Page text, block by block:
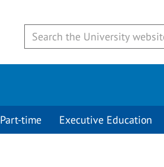
Part-time Executive Education